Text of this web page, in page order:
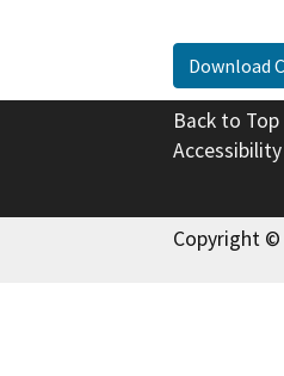
Download
Back to Top
Accessibility
Copyright